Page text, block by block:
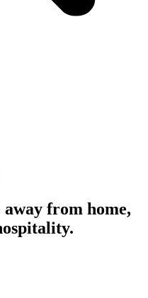
from home,